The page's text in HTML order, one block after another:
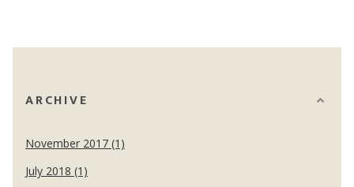
ARCHIVE
November 2017 (1)
July 2018 (1)